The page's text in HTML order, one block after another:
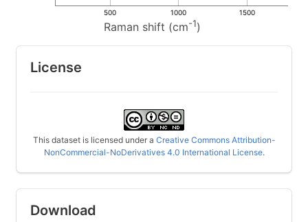
Raman shift (cm-1)
500 1000 1500
License
This dataset is licensed under a Creative Commons Attribution-
NonCommercial-NoDerivatives 4.0 International License.
Download